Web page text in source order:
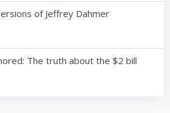
of Jeffrey Dahmer
The truth about the $2 bill